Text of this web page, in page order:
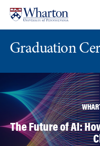
content
main
menu
Graduation
The Future of AI: